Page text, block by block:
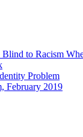
to Racism
Problem
February 2019